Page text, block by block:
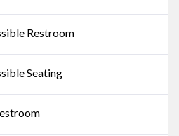
Restroom
Seating